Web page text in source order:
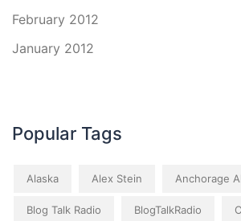
February 2012
January 2012
Popular Tags
Alaska Alex Stein Anchorage
Blog Talk Radio BlogTalkRadio